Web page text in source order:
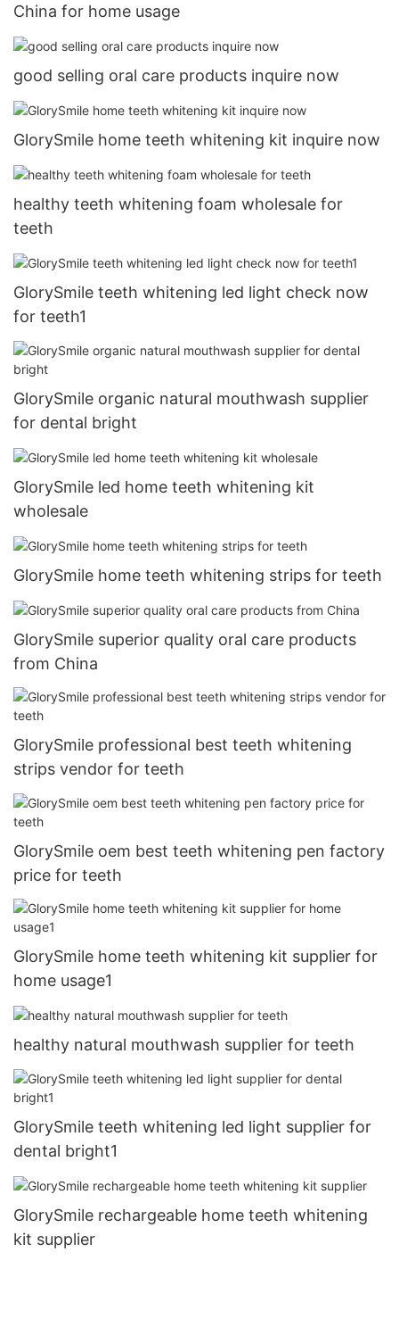
China for home usage
good selling oral care products inquire now
GlorySmile home teeth whitening kit inquire now
healthy teeth whitening foam wholesale for
teeth
GlorySmile teeth whitening led light check now
for teeth1
GlorySmile organic natural mouthwash supplier
for dental bright
GlorySmile led home teeth whitening kit
wholesale
GlorySmile home teeth whitening strips for teeth
GlorySmile superior quality oral care products
from China
GlorySmile professional best teeth whitening
strips vendor for teeth
GlorySmile oem best teeth whitening pen factory
price for teeth
GlorySmile home teeth whitening kit supplier for
home usage1
healthy natural mouthwash supplier for teeth
GlorySmile teeth whitening led light supplier for
dental bright1
GlorySmile rechargeable home teeth whitening
kit supplier